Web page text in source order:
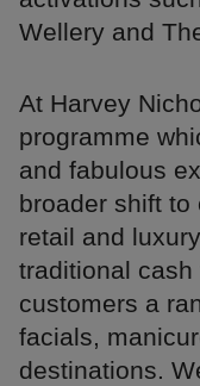
Wellery and
At Harvey
programme
and fabulous
broader shift to
retail and
traditional
customers a
facials,
destinations.